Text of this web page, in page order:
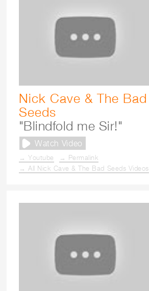
Nick Cave & The Bad
Seeds
"Blindfold me Sir!"
Watch Video
→ Youtube
→ Permalink
→ All Nick Cave & The Bad Seeds Videos